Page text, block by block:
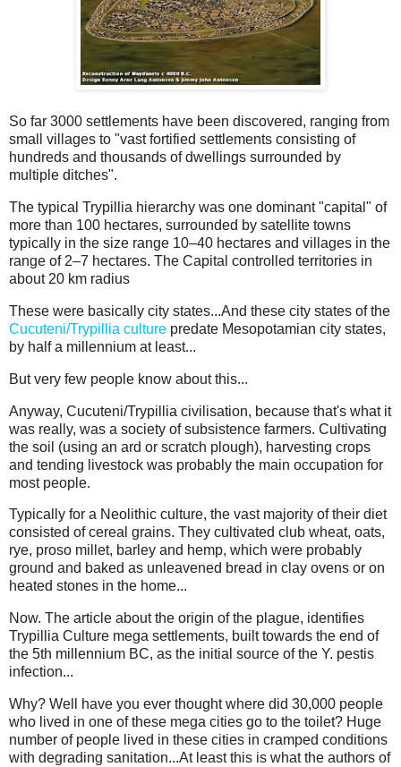
So far 3000 settlements have been discovered, ranging from
small villages to "vast fortified settlements consisting of
hundreds and thousands of dwellings surrounded by
multiple ditches".
The typical Trypillia hierarchy was one dominant "capital" of
more than 100 hectares, surrounded by satellite towns
typically in the size range 10–40 hectares and villages in the
range of 2–7 hectares. The Capital controlled territories in
about 20 km radius
These were basically city states...And these city states of the
Cucuteni/Trypillia culture predate Mesopotamian city states,
by half a millennium at least...
But very few people know about this...
Anyway, Cucuteni/Trypillia civilisation, because that's what it
was really, was a society of subsistence farmers. Cultivating
the soil (using an ard or scratch plough), harvesting crops
and tending livestock was probably the main occupation for
most people.
Typically for a Neolithic culture, the vast majority of their diet
consisted of cereal grains. They cultivated club wheat, oats,
rye, proso millet, barley and hemp, which were probably
ground and baked as unleavened bread in clay ovens or on
heated stones in the home...
Now. The article about the origin of the plague, identifies
Trypillia Culture mega settlements, built towards the end of
the 5th millennium BC, as the initial source of the Y. pestis
infection...
Why? Well have you ever thought where did 30,000 people
who lived in one of these mega cities go to the toilet? Huge
number of people lived in these cities in cramped conditions
with degrading sanitation...At least this is what the authors of